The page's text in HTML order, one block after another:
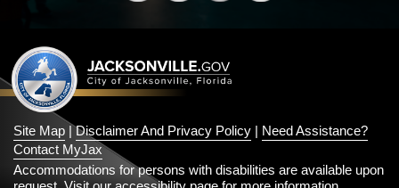
INSTAGRAM
Site Map |Disclaimer And Privacy Policy | Need Assistance?
Contact MyJax
Accommodations for persons with disabilities are available upon